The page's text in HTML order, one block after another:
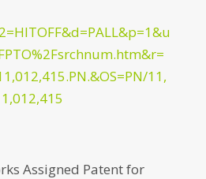
11,
Assigned Patent for